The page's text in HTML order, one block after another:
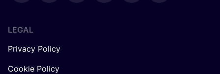
LEGAL
Privacy Policy
Cookie Policy